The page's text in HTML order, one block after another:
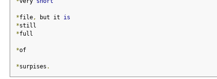
*file, but it is
*still
*full
*of
*surpises .